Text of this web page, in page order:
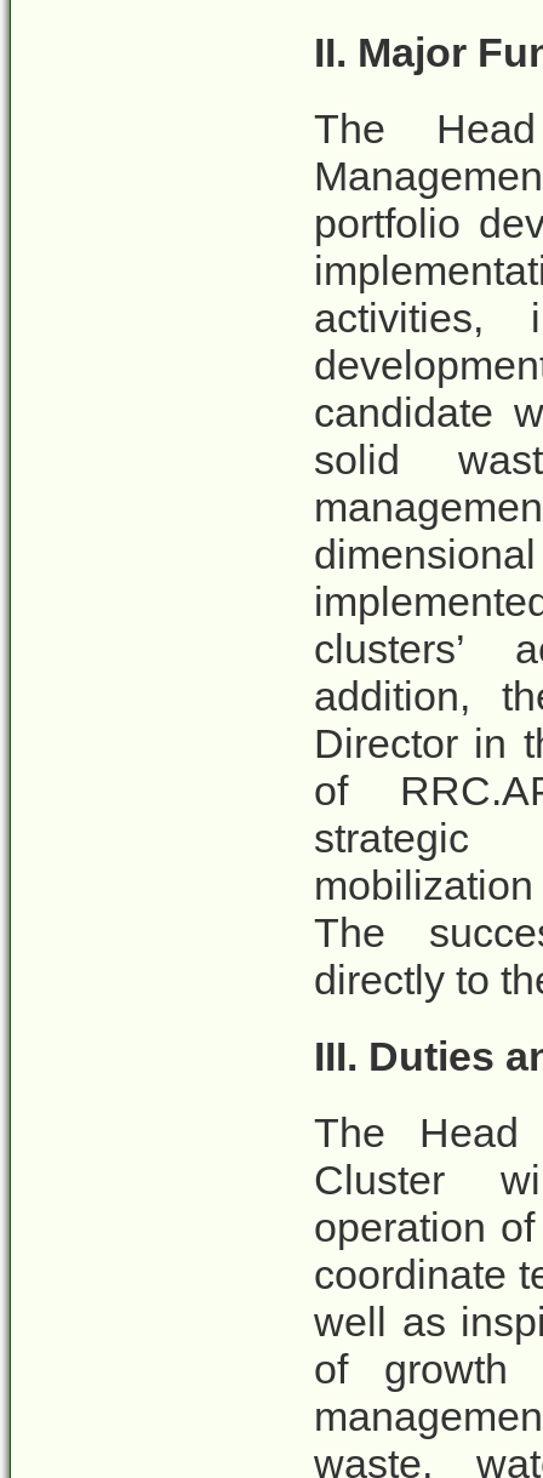
II. Major
The
portfolio
activities,
candidate
solid
clusters’
addition,
Director in
of
strategic
The
directly to
III. Duties
The Head
Cluster
operation
coordinate
well as
of growth
waste,